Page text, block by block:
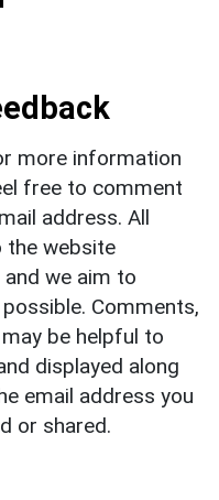
more information
free to comment
address. All
website
we aim to
Comments,
be helpful to
displayed along
email address you
or shared.